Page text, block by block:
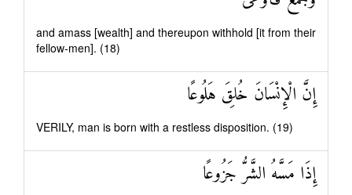
and amass [wealth] and thereupon withhold [it from their
fellow-men]. (18)
إِنَّ الْإِنْسَانَ خُلِقَ هَلُوعًا
VERILY, man is born with a restless disposition. (19)
إِذَا مَسَّهُ الشَّرُّ جَزُوعًا